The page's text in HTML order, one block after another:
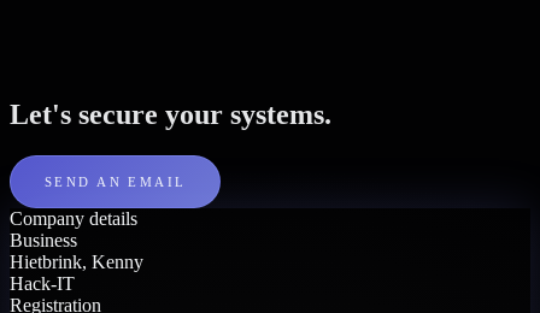
Let's secure your systems.
SEND AN EMAIL
Company details
Business
Hietbrink, Kenny
Hack-IT
Registration